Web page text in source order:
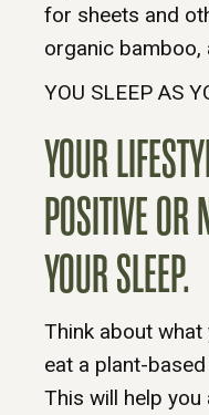
for sheets and
organic bamboo,
YOU SLEEP AS
YOUR
POSITIVE OR
YOUR SLEEP.
Think about
eat a plant-
This will help